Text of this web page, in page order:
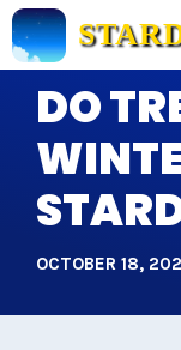
Skip
to
content
DO
OCTOBER 18,